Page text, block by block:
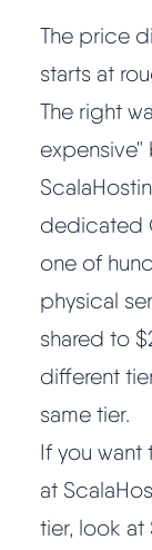
The price
starts at
The right
dedicated
one of
physical
shared to
different
same tier.
If you
at
tier, look at